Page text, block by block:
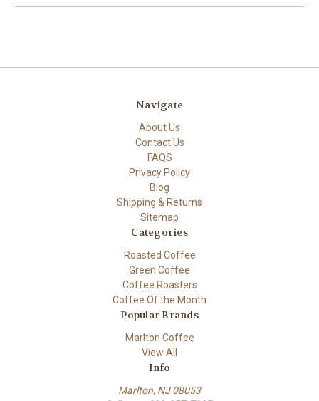
Navigate
About Us
Contact Us
FAQS
Privacy Policy
Blog
Shipping & Returns
Sitemap
Categories
Roasted Coffee
Green Coffee
Coffee Roasters
Coffee Of the Month
Popular Brands
Marlton Coffee
View All
Info
Marlton, NJ 08053